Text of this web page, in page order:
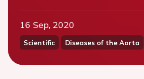
16 Sep, 2020
Scientific Diseases of the Aorta